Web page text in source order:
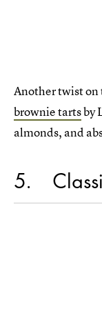
Another twist
brownie tartsby
almonds, and
5